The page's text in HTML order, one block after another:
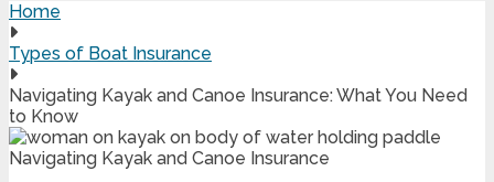
Home
Types of Boat Insurance
Navigating Kayak and Canoe Insurance: What You Need
to Know